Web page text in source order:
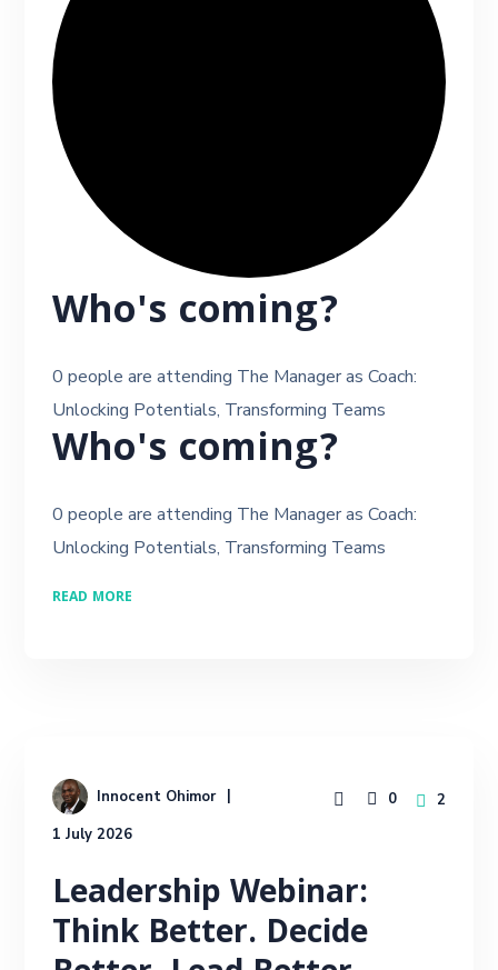
Who's coming?
0 people are attending The Manager as Coach:
Unlocking Potentials, Transforming Teams
Who's coming?
0 people are attending The Manager as Coach:
Unlocking Potentials, Transforming Teams
READ MORE
Innocent Ohimor
1 July 2026
0 2
Leadership Webinar:
Think Better. Decide